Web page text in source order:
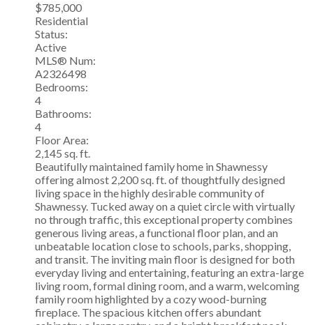
$785,000
Residential
Status:
Active
MLS® Num:
A2326498
Bedrooms:
4
Bathrooms:
4
Floor Area:
2,145 sq. ft.
Beautifully maintained family home in Shawnessy
offering almost 2,200 sq. ft. of thoughtfully designed
living space in the highly desirable community of
Shawnessy. Tucked away on a quiet circle with virtually
no through traffic, this exceptional property combines
generous living areas, a functional floor plan, and an
unbeatable location close to schools, parks, shopping,
and transit. The inviting main floor is designed for both
everyday living and entertaining, featuring an extra-large
living room, formal dining room, and a warm, welcoming
family room highlighted by a cozy wood-burning
fireplace. The spacious kitchen offers abundant